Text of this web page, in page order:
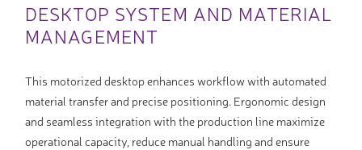
DESKTOP SYSTEM AND MATERIAL
MANAGEMENT
This motorized desktop enhances workflow with automated
material transfer and precise positioning. Ergonomic design
and seamless integration with the production line maximize
operational capacity, reduce manual handling and ensure